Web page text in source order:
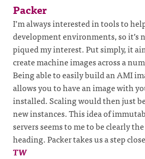
Packer
I’m always interested in tools to
development environments, so it’s
piqued my interest. Put simply, it
create machine images across a
Being able to easily build an AMI
allows you to have an image with
installed. Scaling would then just
new instances. This idea of
servers seems to me to be clearly
heading. Packer takes us a step
TW